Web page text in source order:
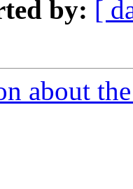
by: [
about